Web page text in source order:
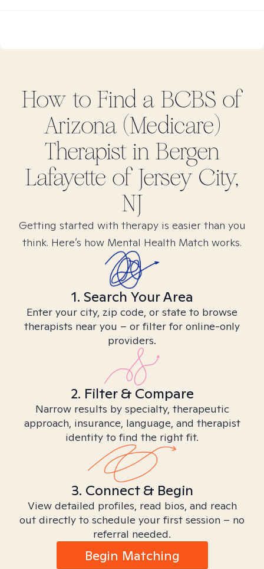
How to Find a BCBS of
Arizona (Medicare)
Therapist in Bergen
Lafayette of Jersey City,
NJ
Getting started with therapy is easier than you
think. Here’s how Mental Health Match works.
1. Search Your Area
Enter your city, zip code, or state to browse
therapists near you – or filter for online-only
providers.
2. Filter & Compare
Narrow results by specialty, therapeutic
approach, insurance, language, and therapist
identity to find the right fit.
3. Connect & Begin
View detailed profiles, read bios, and reach
out directly to schedule your first session – no
referral needed.
Begin Matching